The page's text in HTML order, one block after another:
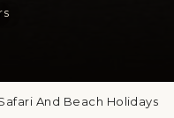
And Beach Holidays